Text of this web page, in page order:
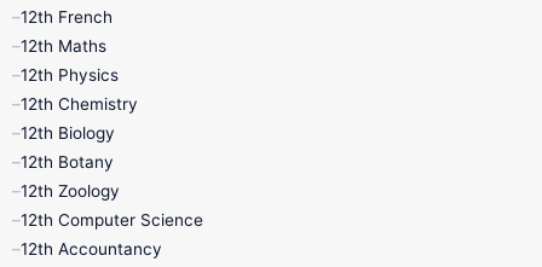
11th First Revision
11th Lesson Plans
11th Monthly Test
11th Quarterly
12th French
12th Maths
12th Physics
12th Chemistry
12th Biology
12th Botany
12th Zoology
12th Computer Science
12th Accountancy